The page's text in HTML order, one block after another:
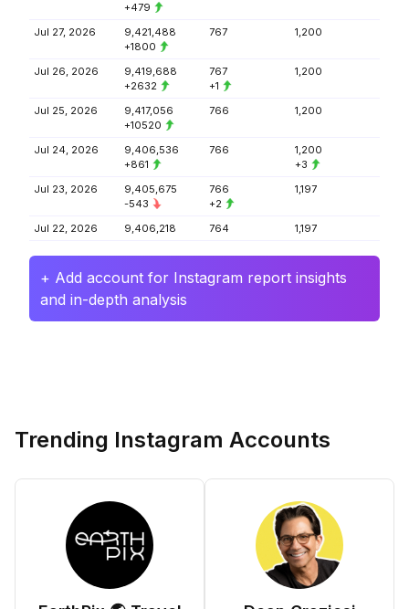
+479
Jul 27, 2026
9,421,488
+1800
767 1,200
Jul 26, 2026
9,419,688
+2632
767
+1
1,200
Jul 25, 2026
9,417,056
+10520
766 1,200
Jul 24, 2026
9,406,536
+861
766
1,200
+3
Jul 23, 2026
9,405,675
-543
766
+2
1,197
Jul 22, 2026 9,406,218 764 1,197
+ Add account for Instagram report insights
and in-depth analysis
Trending Instagram Accounts